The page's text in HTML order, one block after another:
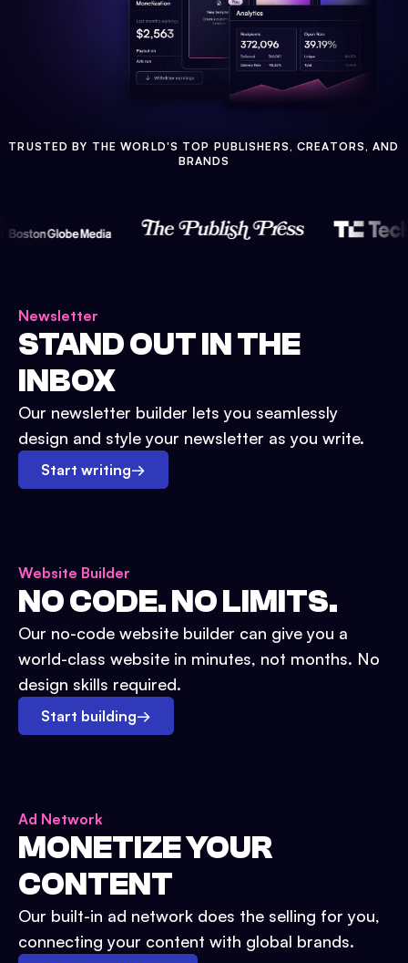
TRUSTED BY THE WORLD'S TOP PUBLISHERS, CREATORS, AND
BRANDS
Newsletter
STAND OUT IN THE
INBOX
Our newsletter builder lets you seamlessly
design and style your newsletter as you write.
Start writing→
Website Builder
NO CODE. NO LIMITS.
Our no-code website builder can give you a
world-class website in minutes, not months. No
design skills required.
Start building→
Ad Network
MONETIZE YOUR
CONTENT
Our built-in ad network does the selling for you,
connecting your content with global brands.